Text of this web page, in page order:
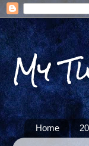
My
Home